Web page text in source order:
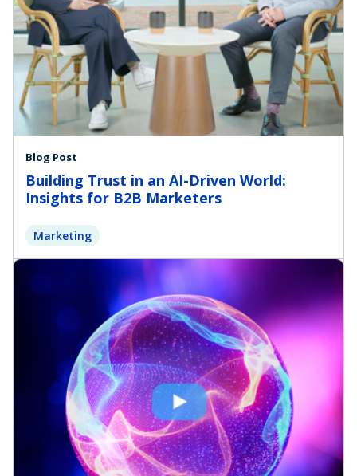
Blog Post
Building Trust in an AI-Driven World:
Insights for B2B Marketers
Marketing